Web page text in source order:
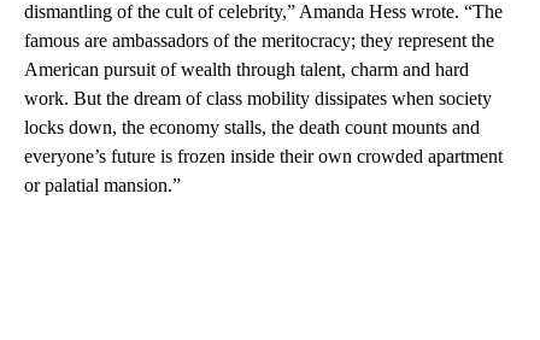
dismantling of the cult of celebrity,” Amanda Hess wrote. “The
famous are ambassadors of the meritocracy; they represent the
American pursuit of wealth through talent, charm and hard
work. But the dream of class mobility dissipates when society
locks down, the economy stalls, the death count mounts and
everyone’s future is frozen inside their own crowded apartment
or palatial mansion.”